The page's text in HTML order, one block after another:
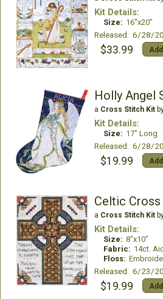
Kit Details:
Size: 16"x20"
Released: 6/28/
$33.99
Holly Angel
a Cross Stitch Kit
Kit Details:
Size: 17" Long
Released: 6/28/
$19.99
Celtic Cross
a Cross Stitch Kit
Kit Details:
Size: 8"x10"
Fabric: 14ct.
Floss:
Released: 6/23/
$19.99